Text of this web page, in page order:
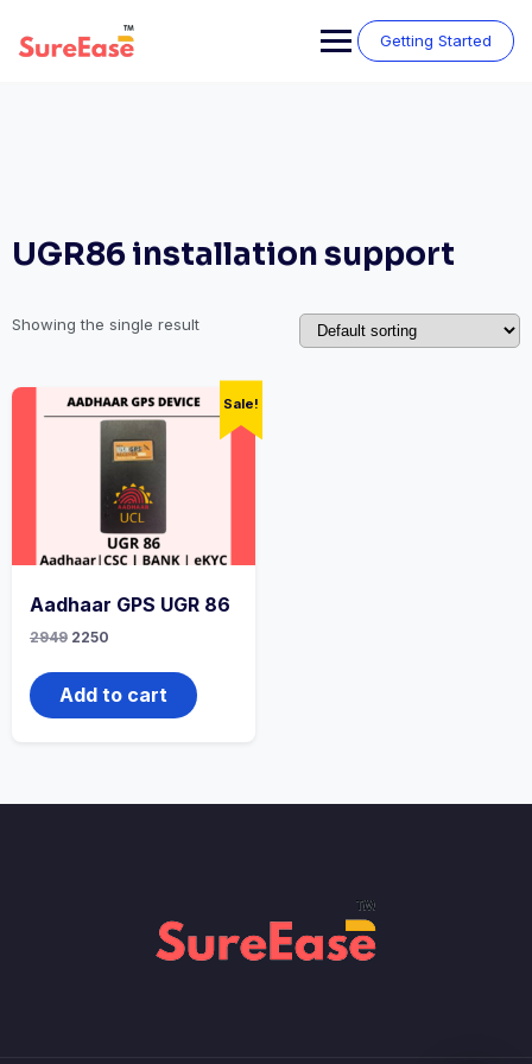
Getting Started
UGR86 installation support
Showing the single result
Sale!
Aadhaar GPS UGR 86
2949 2250
Add to cart